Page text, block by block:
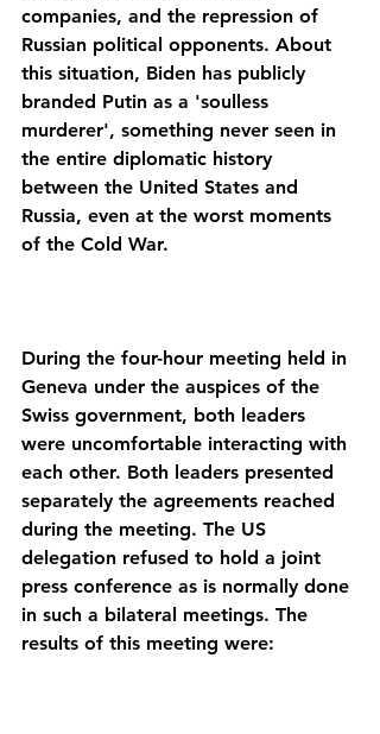
companies, and the repression of
Russian political opponents. About
this situation, Biden has publicly
branded Putin as a 'soulless
murderer', something never seen in
the entire diplomatic history
between the United States and
Russia, even at the worst moments
During the four-hour meeting held in
Geneva under the auspices of the
Swiss government, both leaders
were uncomfortable interacting with
each other. Both leaders presented
separately the agreements reached
during the meeting. The US
delegation refused to hold a joint
press conference as is normally done
in such a bilateral meetings. The